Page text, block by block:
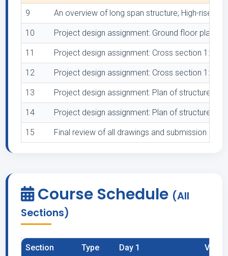
9 An overview of long span structure; High-rise
10 Project design assignment: Ground floor plan
11 Project design assignment: Cross section 1:50
12 Project design assignment: Cross section 1:50
13 Project design assignment: Plan of structure 1:50
14 Project design assignment: Plan of structure 1:50
15 Final review of all drawings and submission
Course Schedule (All
Sections)
Section Type Day 1